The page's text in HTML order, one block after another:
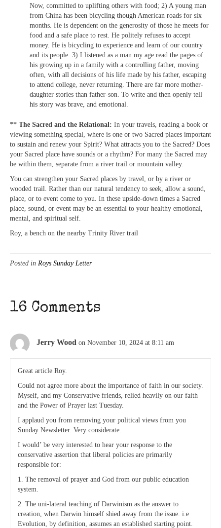
Now, committed to uplifting others with food; 2) A young man
from China has been bicycling though American roads for six
months. He is dependent on the generosity of those he meets for
food and a safe place to rest. He politely refuses to accept
money. He is bicycling to experience and learn of our country
and its people. 3) I listened as a man my age read the pages of
his growing up in a family with a controlling father, moving
often, with all decisions of his life made by his father, escaping
to attend college, never returning. There are far more mother-
daughter stories than father-son. To write and then openly tell
his story was brave, and emotional.
** The Sacred and the Relational: In your travels, reading a book or
viewing something special, where is one or two Sacred places important
to sustain and renew your Spirit? What attracts you to the Sacred? Does
your Sacred place have sounds or a rhythm? For many the Sacred may
be within them, separate from a river trail or mountain valley.
You can strengthen your Sacred places by travel, or by a river or
wooded trail. Rather than our natural tendency to seek, allow a sound,
place, or to event come to you. In these upside-down times a Sacred
place, sound, or event may be an essential to your healthy emotional,
mental, and spiritual self.
Roy, a bench on the nearby Trinity River trail
Posted in Roys Sunday Letter
16 Comments
Jerry Wood on November 10, 2024 at 8:11 am
Great article Roy.
Could not agree more about the importance of faith in our society.
Myself, and my Conservative friends, relied heavily on our faith
and the Power of Prayer last Tuesday.
I applaud you from removing your political views from you
Sunday Newsletter. Very considerate.
I would’ be very interested to hear your response to the
conservative assertion that liberal policies are primarily
responsible for:
1. The removal of prayer and God from our public education
system.
2. The uni-lateral teaching of Darwinism as the answer to
creation, when Darwin himself shied away from the issue. i.e
Evolution, by definition, assumes an established starting point.